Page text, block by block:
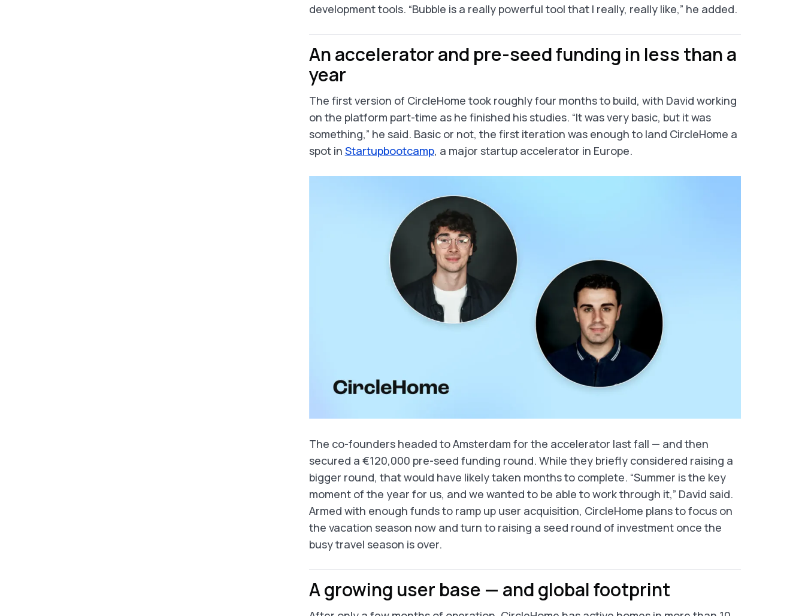
development tools. “Bubble is a really powerful tool that I really, really like,” he added.
An accelerator and pre-seed funding in less than a
year
The first version of CircleHome took roughly four months to build, with David working
on the platform part-time as he finished his studies. “It was very basic, but it was
something,” he said. Basic or not, the first iteration was enough to land CircleHome a
spot in Startupbootcamp, a major startup accelerator in Europe.
The co-founders headed to Amsterdam for the accelerator last fall — and then
secured a €120,000 pre-seed funding round. While they briefly considered raising a
bigger round, that would have likely taken months to complete. “Summer is the key
moment of the year for us, and we wanted to be able to work through it,” David said.
Armed with enough funds to ramp up user acquisition, CircleHome plans to focus on
the vacation season now and turn to raising a seed round of investment once the
busy travel season is over.
A growing user base — and global footprint